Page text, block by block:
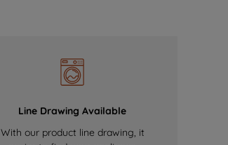
Line Drawing Available
With our product line drawing, it